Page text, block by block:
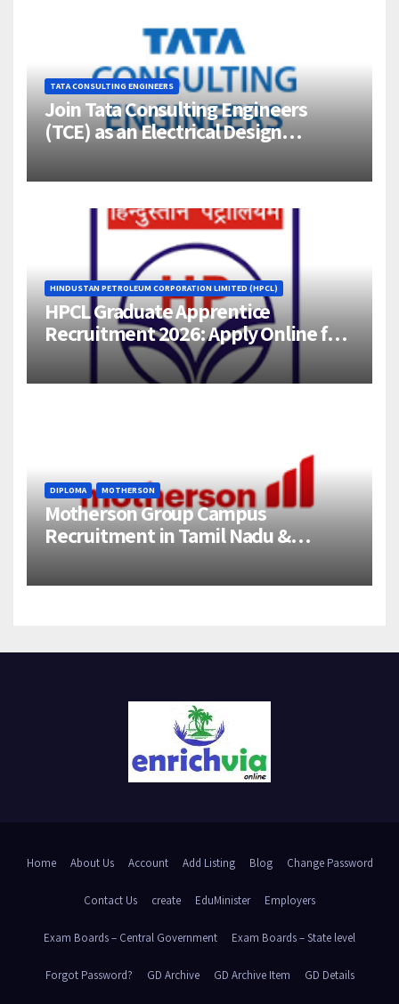
TATA CONSULTING ENGINEERS
Join Tata Consulting Engineers
(TCE) as an Electrical Design
Bangalore
HINDUSTAN PETROLEUM CORPORATION LIMITED (HPCL)
HPCL Graduate Apprentice
Recruitment 2026: Apply Online for
358 Engineering Trainee Posts
DIPLOMA MOTHERSON
Motherson Group Campus
Recruitment in Tamil Nadu &
Home About Us Account Add Listing Blog Change Password
Contact Us create EduMinister Employers
Exam Boards – Central Government Exam Boards – State level
Forgot Password? GD Archive GD Archive Item GD Details